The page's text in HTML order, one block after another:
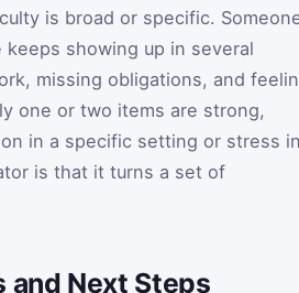
is broad or specific.
showing up in several
missing obligations, and
one or two items are strong,
in a specific setting or stress
is that it turns a set of
and Next Steps